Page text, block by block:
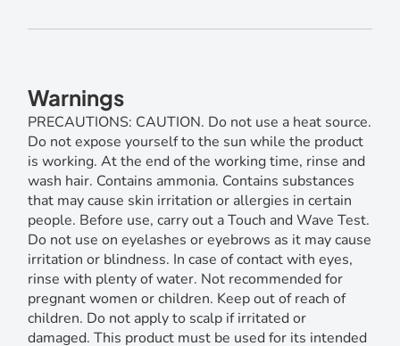
Warnings
PRECAUTIONS: CAUTION. Do not use a heat source.
Do not expose yourself to the sun while the product
is working. At the end of the working time, rinse and
wash hair. Contains ammonia. Contains substances
that may cause skin irritation or allergies in certain
people. Before use, carry out a Touch and Wave Test.
Do not use on eyelashes or eyebrows as it may cause
irritation or blindness. In case of contact with eyes,
rinse with plenty of water. Not recommended for
pregnant women or children. Keep out of reach of
children. Do not apply to scalp if irritated or
damaged. This product must be used for its intended